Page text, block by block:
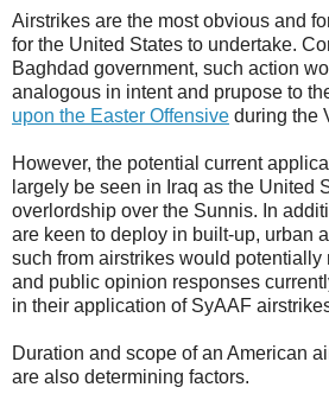
Airstrikes are the most obvious and
for the United States to undertake.
Baghdad government, such action
analogous in intent and prupose to
upon the Easter Offensive during the
However, the potential current
largely be seen in Iraq as the United
overlordship over the Sunnis. In
are keen to deploy in built-up, urban
such from airstrikes would potentially
and public opinion responses
in their application of SyAAF
Duration and scope of an American
are also determining factors.